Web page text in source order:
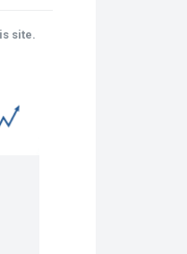
site.